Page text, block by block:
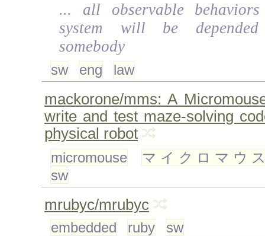
... all observable
system will be
somebody
sw eng law
mackorone/mms: A
write and test maze-solving
physical robot
micromouse
マイクロマウ
sw
mrubyc/mrubyc
embedded ruby sw